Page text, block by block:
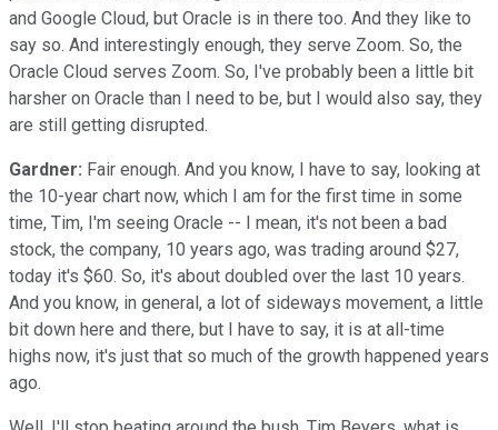
and Google Cloud, but Oracle is in there too. And they like to
say so. And interestingly enough, they serve Zoom. So, the
Oracle Cloud serves Zoom. So, I've probably been a little bit
harsher on Oracle than I need to be, but I would also say, they
are still getting disrupted.
Gardner: Fair enough. And you know, I have to say, looking at
the 10-year chart now, which I am for the first time in some
time, Tim, I'm seeing Oracle -- I mean, it's not been a bad
stock, the company, 10 years ago, was trading around $27,
today it's $60. So, it's about doubled over the last 10 years.
And you know, in general, a lot of sideways movement, a little
bit down here and there, but I have to say, it is at all-time
highs now, it's just that so much of the growth happened years
ago.